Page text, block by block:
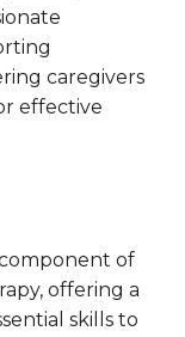
caregivers
effective
component of
offering a
skills to